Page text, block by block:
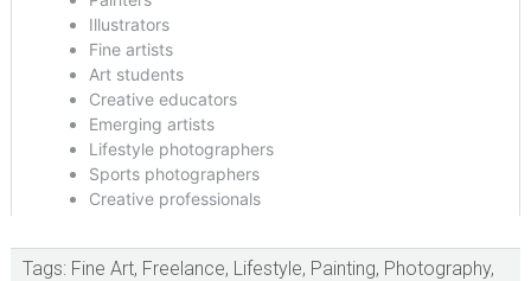
Tags: Fine Art, Freelance, Lifestyle, Painting, Photography,